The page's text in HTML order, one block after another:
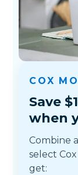
COX
Save
when
Combine
select
get: